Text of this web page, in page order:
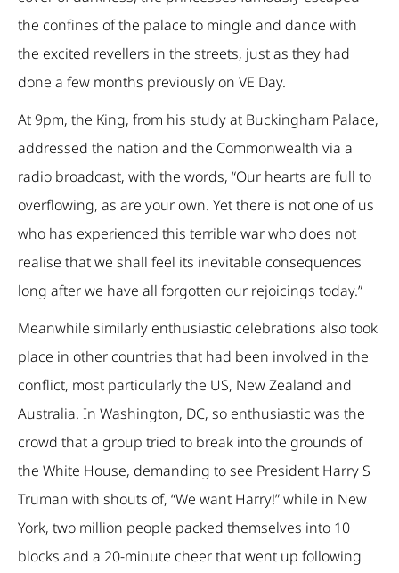
the confines of the palace to mingle and dance with
the excited revellers in the streets, just as they had
done a few months previously on VE Day.
At 9pm, the King, from his study at Buckingham Palace,
addressed the nation and the Commonwealth via a
radio broadcast, with the words, “Our hearts are full to
overflowing, as are your own. Yet there is not one of us
who has experienced this terrible war who does not
realise that we shall feel its inevitable consequences
long after we have all forgotten our rejoicings today.”
Meanwhile similarly enthusiastic celebrations also took
place in other countries that had been involved in the
conflict, most particularly the US, New Zealand and
Australia. In Washington, DC, so enthusiastic was the
crowd that a group tried to break into the grounds of
the White House, demanding to see President Harry S
Truman with shouts of, “We want Harry!” while in New
York, two million people packed themselves into 10
blocks and a 20-minute cheer that went up following